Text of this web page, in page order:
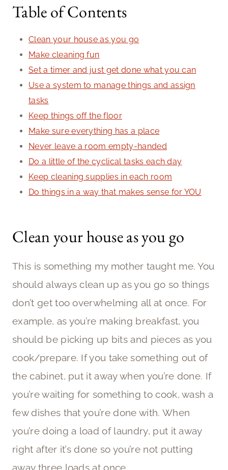
Table of Contents
Clean your house as you go
Make cleaning fun
Set a timer and just get done what you can
Use a system to manage things and assign
tasks
Keep things off the floor
Make sure everything has a place
Never leave a room empty-handed
Do a little of the cyclical tasks each day
Keep cleaning supplies in each room
Do things in a way that makes sense for YOU
Clean your house as you go
This is something my mother taught me. You
should always clean up as you go so things
don’t get too overwhelming all at once. For
example, as you’re making breakfast, you
should be picking up bits and pieces as you
cook/prepare. If you take something out of
the cabinet, put it away when you’re done. If
you’re waiting for something to cook, wash a
few dishes that you’re done with. When
you’re doing a load of laundry, put it away
right after it’s done so you’re not putting
away three loads at once.